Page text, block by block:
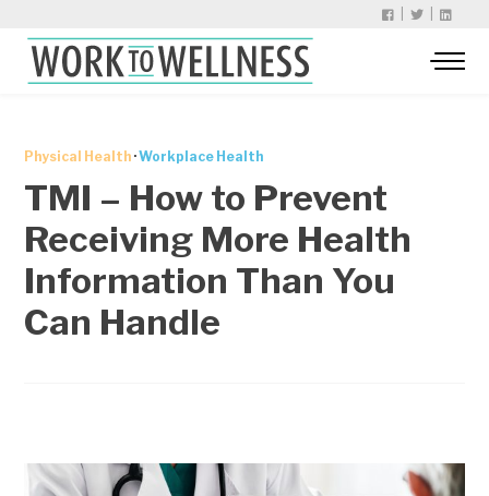
Physical Health ·Workplace Health
TMI – How to Prevent
Receiving More Health
Information Than You
Can Handle